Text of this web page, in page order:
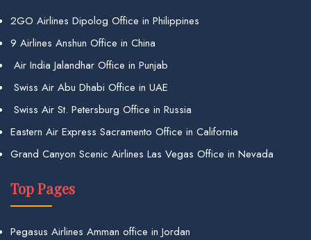
2GO Airlines Dipolog Office in Philippines
9 Airlines Anshun Office in China
Air India Jalandhar Office in Punjab
Swiss Air Abu Dhabi Office in UAE
Swiss Air St. Petersburg Office in Russia
Eastern Air Express Sacramento Office in California
Grand Canyon Scenic Airlines Las Vegas Office in Nevada
Top Pages
Pegasus Airlines Amman office in Jordan